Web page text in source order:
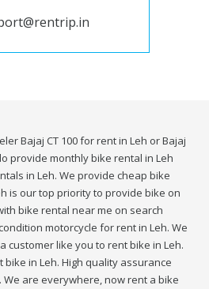
Bajaj CT 100 for rent in Leh or Bajaj
provide monthly bike rental in Leh
in Leh. We provide cheap bike
is our top priority to provide bike on
bike rental near me on search
motorcycle for rent in Leh. We
customer like you to rent bike in Leh.
in Leh. High quality assurance
are everywhere, now rent a bike